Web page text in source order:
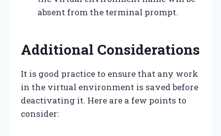
absent from the terminal prompt.
Additional Considerations
It is good practice to ensure that any work
in the virtual environment is saved before
deactivating it. Here are a few points to
consider: